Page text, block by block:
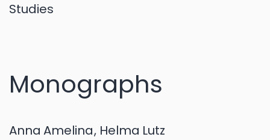
Studies
Monographs
Anna Amelina, Helma Lutz